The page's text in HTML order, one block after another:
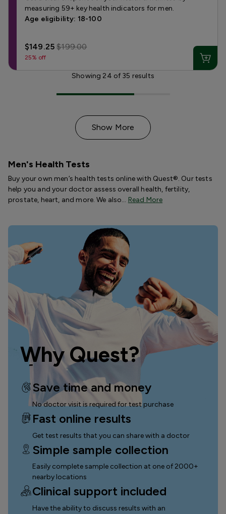
measuring 59+ key health indicators for men.
Age eligibility: 18-100
$149.25$199.00
25% off
Showing 24 of 35 results
Show More
Men's Health Tests
Buy your own men’s health tests online with Quest®. Our tests
help you and your doctor assess overall health, fertility,
prostate, heart, and more. We also… Read More
Why Quest?
Save time and money
No doctor visit is required for test purchase
Fast online results
Get test results that you can share with a doctor
Simple sample collection
Easily complete sample collection at one of 2000+
nearby locations
Clinical support included
Have the ability to discuss results with an